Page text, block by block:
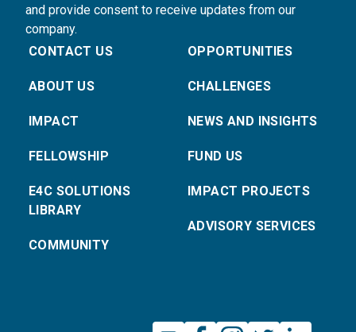
and provide consent to receive updates from our
company.
CONTACT US
ABOUT US
IMPACT
FELLOWSHIP
E4C SOLUTIONS
LIBRARY
COMMUNITY
OPPORTUNITIES
CHALLENGES
NEWS AND INSIGHTS
FUND US
IMPACT PROJECTS
ADVISORY SERVICES